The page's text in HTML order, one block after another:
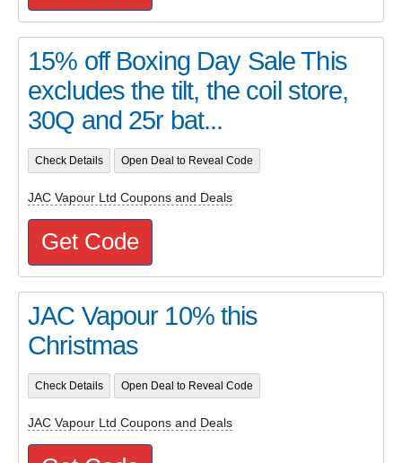
15% off Boxing Day Sale This
excludes the tilt, the coil store,
30Q and 25r bat...
Check Details Open Deal to Reveal Code
JAC Vapour Ltd Coupons and Deals
Get Code
JAC Vapour 10% this
Christmas
Check Details Open Deal to Reveal Code
JAC Vapour Ltd Coupons and Deals